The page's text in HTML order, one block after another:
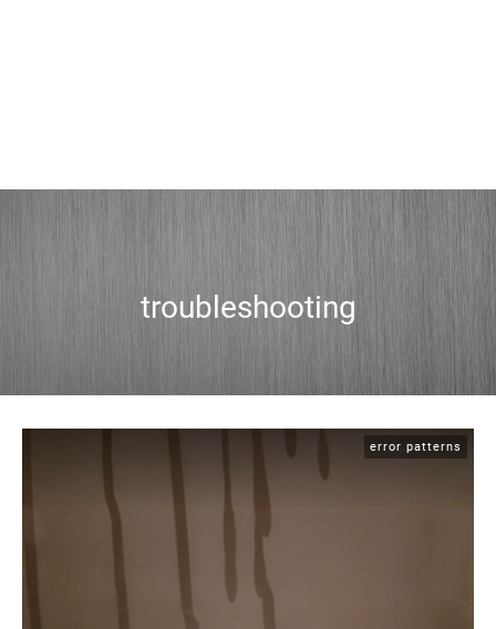
troubleshooting
error patterns